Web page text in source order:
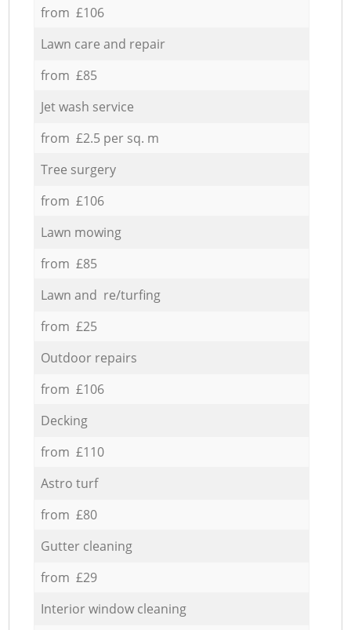
from £106
Lawn care and repair
from £85
Jet wash service
from £2.5 per sq. m
Tree surgery
from £106
Lawn mowing
from £85
Lawn and re/turfing
from £25
Outdoor repairs
from £106
Decking
from £110
Astro turf
from £80
Gutter cleaning
from £29
Interior window cleaning